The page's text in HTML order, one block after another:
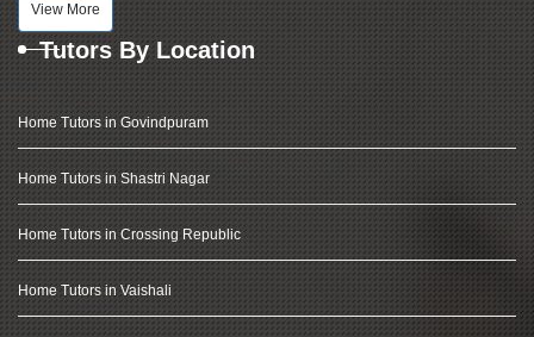
View More
Tutors By Location
Home Tutors in Govindpuram
Home Tutors in Shastri Nagar
Home Tutors in Crossing Republic
Home Tutors in Vaishali